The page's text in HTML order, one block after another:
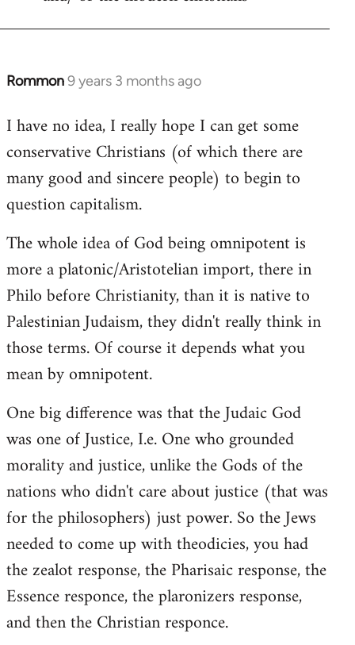
Rommon9 years 3 months ago
In
to
Welcome
libcom.org
I have no idea, I really hope I can get some
conservative Christians (of which there are
many good and sincere people) to begin to
question capitalism.
The whole idea of God being omnipotent is
more a platonic/Aristotelian import, there in
Philo before Christianity, than it is native to
Palestinian Judaism, they didn't really think in
those terms. Of course it depends what you
mean by omnipotent.
One big difference was that the Judaic God
was one of Justice, I.e. One who grounded
morality and justice, unlike the Gods of the
nations who didn't care about justice (that was
for the philosophers) just power. So the Jews
needed to come up with theodicies, you had
the zealot response, the Pharisaic response, the
Essence responce, the plaronizers response,
and then the Christian responce.